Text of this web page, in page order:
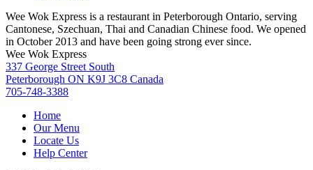
Wee Wok Express is a restaurant in Peterborough Ontario, serving
Cantonese, Szechuan, Thai and Canadian Chinese food. We opened
in October 2013 and have been going strong ever since.
Wee Wok Express
337 George Street South
Peterborough ON K9J 3C8 Canada
705-748-3388
Home
Our Menu
Locate Us
Help Center